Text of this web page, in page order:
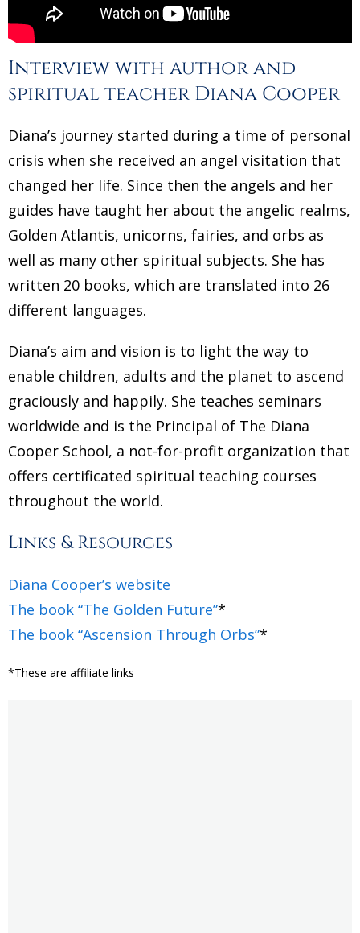
Interview with author and
spiritual teacher Diana Cooper
Diana’s journey started during a time of personal
crisis when she received an angel visitation that
changed her life. Since then the angels and her
guides have taught her about the angelic realms,
Golden Atlantis, unicorns, fairies, and orbs as
well as many other spiritual subjects. She has
written 20 books, which are translated into 26
different languages.
Diana’s aim and vision is to light the way to
enable children, adults and the planet to ascend
graciously and happily. She teaches seminars
worldwide and is the Principal of The Diana
Cooper School, a not-for-profit organization that
offers certificated spiritual teaching courses
throughout the world.
Links & Resources
Diana Cooper’s website
The book “The Golden Future”*
The book “Ascension Through Orbs”*
*These are affiliate links